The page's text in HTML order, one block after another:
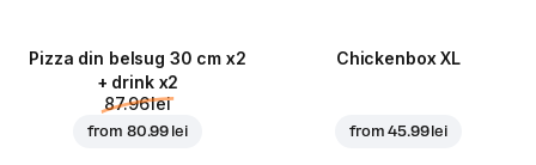
Pizza din belsug 30 cm x2
+ drink x2
87.96 lei
from 80.99 lei
Chickenbox XL
from45.99 lei